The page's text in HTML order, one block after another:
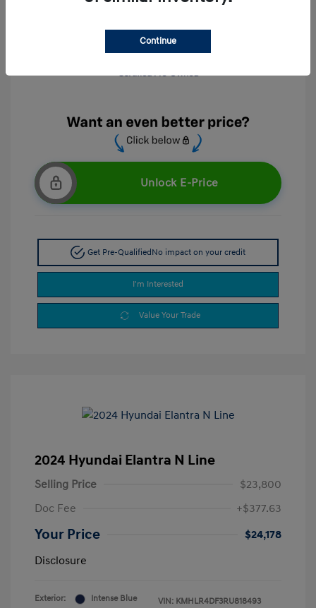
Unlock E-Price
Get Pre-QualifiedNo impact on your credit
I'm Interested
Value Your Trade
2024 Hyundai Elantra N Line
Selling Price
$23,800
Doc Fee
+$377.63
Your Price
$24,178
Disclosure
Exterior:
Intense Blue
VIN: KMHLR4DF3RU818493
Continue